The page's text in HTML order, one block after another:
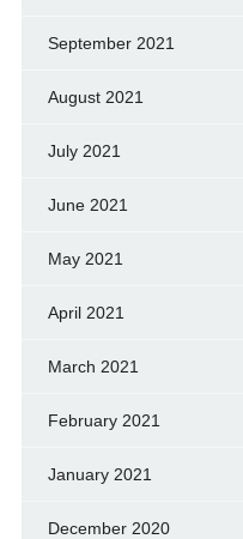
September 2021
August 2021
July 2021
June 2021
May 2021
April 2021
March 2021
February 2021
January 2021
December 2020